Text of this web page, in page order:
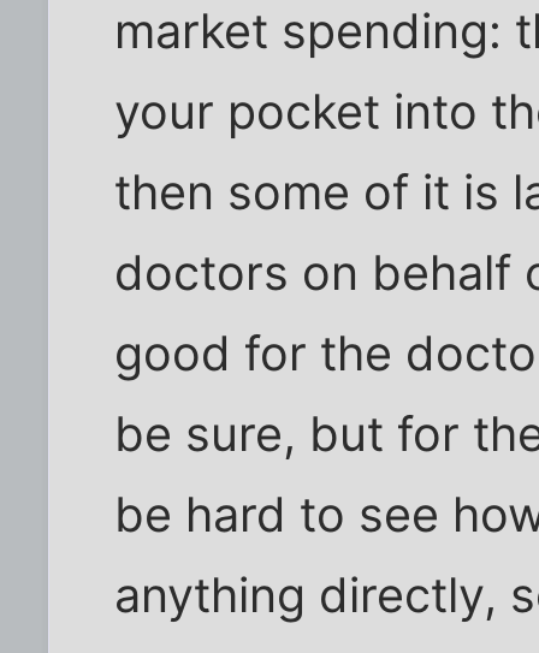
market spending:
your pocket into
then some of it is
doctors on behalf
good for the
be sure, but for
be hard to see
anything directly,